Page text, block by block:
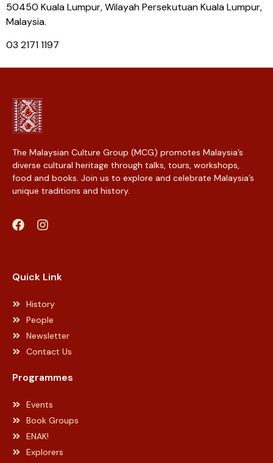
50450 Kuala Lumpur, Wilayah Persekutuan Kuala Lumpur,
Malaysia.
03 2171 1197
The Malaysian Culture Group (MCG) promotes Malaysia’s
diverse cultural heritage through talks, tours, workshops,
food and books. Join us to explore and celebrate Malaysia’s
unique traditions and history.
Quick Link
History
People
Newsletter
Contact Us
Programmes
Events
Book Groups
ENAK!
Explorers